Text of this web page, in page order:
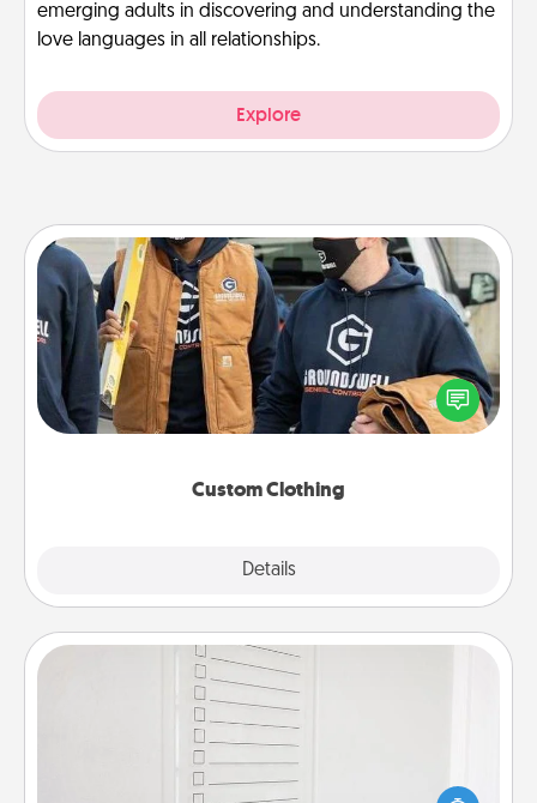
emerging adults in discovering and understanding the
love languages in all relationships.
Explore
Custom Clothing
Details
Custom Clothing
Create and give a personalized article of clothing to
someone you love. Make it meaningful by
incorporating something that is significant to them.
To-Do Board
Nothing speaks to an Acts of Service person more
than a "To-Do" list—here's one you can gift!